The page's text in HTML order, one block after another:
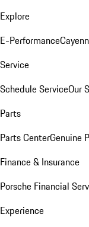
Explore
E-Performance
Service
Schedule ServiceOur
Parts
Parts CenterGenuine
Finance & Insurance
Porsche Financial
Experience